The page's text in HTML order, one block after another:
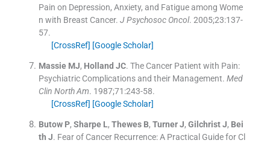
Pain on Depression, Anxiety, and Fatigue among Wome
n with Breast Cancer. J Psychosoc Oncol. 2005;23:137-
57.
[CrossRef] [Google Scholar]
Massie MJ, Holland JC. The Cancer Patient with Pain:
Psychiatric Complications and their Management. Med
Clin North Am. 1987;71 :243-58.
[CrossRef] [Google Scholar]
Butow P, Sharpe L, Thewes B, Turner J, Gilchrist J, Bei
th J. Fear of Cancer Recurrence: A Practical Guide for Cl